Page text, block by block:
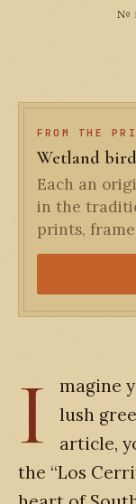
№
FROM THE
Wetland
Each an
in the
prints,
I
magine
lush
article,
the “Los